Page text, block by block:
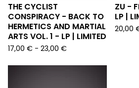
THE CYCLIST
CONSPIRACY - BACK TO
HERMETICS AND MARTIAL
ARTS VOL. 1 - LP | LIMITED
17,00 € - 23,00 €
ZU -
LP |
20,00